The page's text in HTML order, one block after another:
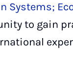
Systems;
to gain